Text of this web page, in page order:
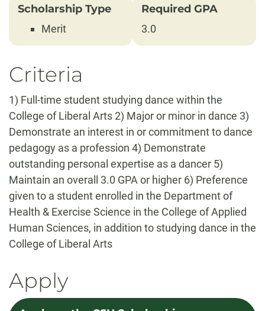
Scholarship Type
Merit
Required GPA
3.0
Criteria
1) Full-time student studying dance within the
College of Liberal Arts 2) Major or minor in dance 3)
Demonstrate an interest in or commitment to dance
pedagogy as a profession 4) Demonstrate
outstanding personal expertise as a dancer 5)
Maintain an overall 3.0 GPA or higher 6) Preference
given to a student enrolled in the Department of
Health & Exercise Science in the College of Applied
Human Sciences, in addition to studying dance in the
College of Liberal Arts
Apply